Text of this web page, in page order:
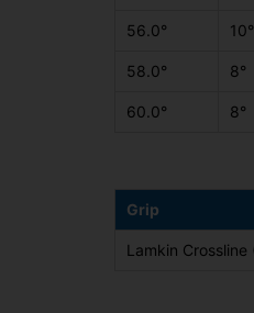
56.0° 10°
58.0° 8°
60.0° 8°
Grip
Lamkin